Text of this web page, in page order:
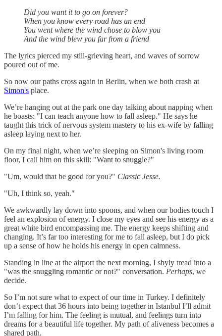
Did you want it to go on forever?
When you know every road has an end
You went where the wind chose to blow you
And the wind blew you far from a friend
The lyrics pierced my still-grieving heart, and waves of sorrow
poured out of me.
So now our paths cross again in Berlin, when we both crash at
Simon's place.
We’re hanging out at the park one day talking about napping when
he boasts: "I can teach anyone how to fall asleep." He says he
taught this trick of nervous system mastery to his ex-wife by falling
asleep laying next to her.
On my final night, when we’re sleeping on Simon's living room
floor, I call him on this skill: "Want to snuggle?"
"Um, would that be good for you?" Classic Jesse.
"Uh, I think so, yeah."
We awkwardly lay down into spoons, and when our bodies touch I
feel an explosion of energy. I close my eyes and see his energy as a
great white bird encompassing me. The energy keeps shifting and
changing. It’s far too interesting for me to fall asleep, but I do pick
up a sense of how he holds his energy in open calmness.
Standing in line at the airport the next morning, I shyly tread into a
"was the snuggling romantic or not?" conversation. Perhaps, we
decide.
So I’m not sure what to expect of our time in Turkey. I definitely
don’t expect that 36 hours into being together in Istanbul I’ll admit
I’m falling for him. The feeling is mutual, and feelings turn into
dreams for a beautiful life together. My path of aliveness becomes a
shared path.